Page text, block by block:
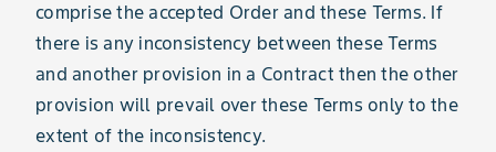
comprise the accepted Order and these Terms. If
there is any inconsistency between these Terms
and another provision in a Contract then the other
provision will prevail over these Terms only to the
extent of the inconsistency.